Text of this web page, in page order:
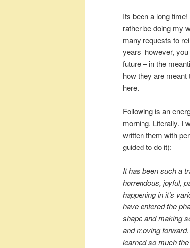
Its been a long
rather be doing my
many requests to
years, however,
future – in the
how they are meant
here.
Following is an
morning. Literally. I
written them with
guided to do it):
It has been such a
horrendous, joyful,
happening in it’s
have entered the
shape and making
and moving
learned so much